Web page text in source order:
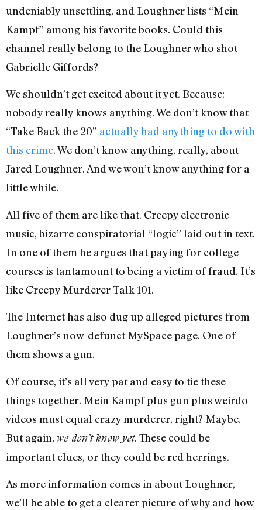
undeniably unsettling, and Loughner lists “Mein
Kampf” among his favorite books. Could this
channel really belong to the Loughner who shot
Gabrielle Giffords?
We shouldn’t get excited about it yet. Because:
nobody really knows anything. We don’t know that
“Take Back the 20” actually had anything to do with
this crime. We don’t know anything, really, about
Jared Loughner. And we won’t know anything for a
little while.
All five of them are like that. Creepy electronic
music, bizarre conspiratorial “logic” laid out in text.
In one of them he argues that paying for college
courses is tantamount to being a victim of fraud. It’s
like Creepy Murderer Talk 101.
The Internet has also dug up alleged pictures from
Loughner’s now-defunct MySpace page. One of
them shows a gun.
Of course, it’s all very pat and easy to tie these
things together. Mein Kampf plus gun plus weirdo
videos must equal crazy murderer, right? Maybe.
But again, we don’t know yet. These could be
important clues, or they could be red herrings.
As more information comes in about Loughner,
we’ll be able to get a clearer picture of why and how